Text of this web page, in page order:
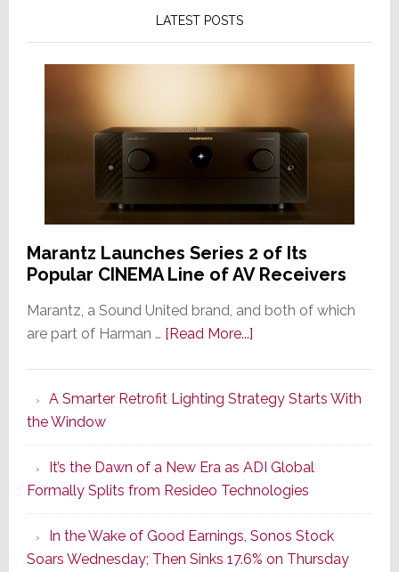
LATEST POSTS
Marantz Launches Series 2 of Its
Popular CINEMA Line of AV Receivers
Marantz, a Sound United brand, and both of which
are part of Harman … [Read More...]about
Series
of
Its
Popular
CINEMA
Line
of
A Smarter Retrofit Lighting Strategy Starts With
the Window
It’s the Dawn of a New Era as ADI Global
Formally Splits from Resideo Technologies
In the Wake of Good Earnings, Sonos Stock
Soars Wednesday; Then Sinks 17.6% on Thursday